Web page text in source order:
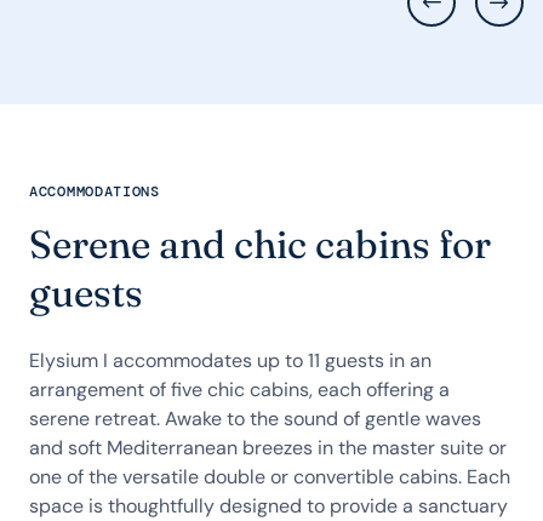
ACCOMMODATIONS
Serene and chic cabins for
guests
Elysium I accommodates up to 11 guests in an
arrangement of five chic cabins, each offering a
serene retreat. Awake to the sound of gentle waves
and soft Mediterranean breezes in the master suite or
one of the versatile double or convertible cabins. Each
space is thoughtfully designed to provide a sanctuary